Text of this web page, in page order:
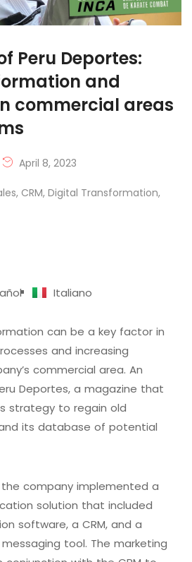
Peru Deportes:
and
commercial areas
April 8, 2023
, CRM, Digital Transformation,
Italiano
can be a key factor in
and increasing
commercial area. An
Deportes, a magazine that
strategy to regain old
its database of potential
company implemented a
solution that included
software, a CRM, and a
tool. The marketing